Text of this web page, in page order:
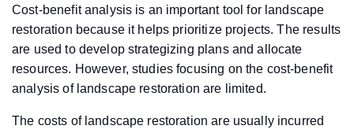
Cost-benefit analysis is an important tool for landscape
restoration because it helps prioritize projects. The results
are used to develop strategizing plans and allocate
resources. However, studies focusing on the cost-benefit
analysis of landscape restoration are limited.
The costs of landscape restoration are usually incurred